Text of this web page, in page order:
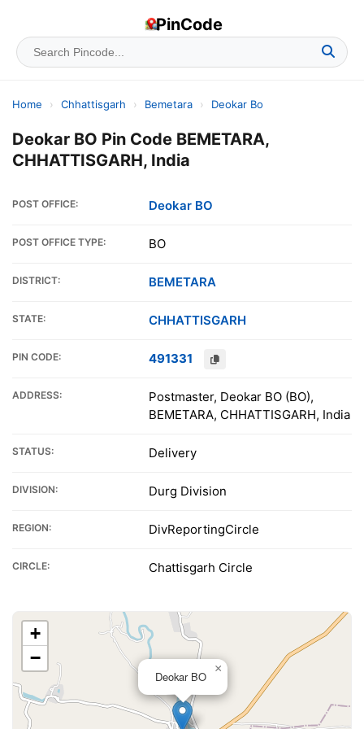
PinCode
Home › Chhattisgarh › Bemetara › Deokar Bo
Deokar BO Pin Code BEMETARA,
CHHATTISGARH, India
POST OFFICE: Deokar BO
POST OFFICE TYPE: BO
DISTRICT: BEMETARA
STATE: CHHATTISGARH
PIN CODE: 491331
ADDRESS:
Postmaster, Deokar BO (BO),
BEMETARA, CHHATTISGARH, India
STATUS: Delivery
DIVISION: Durg Division
REGION: DivReportingCircle
CIRCLE: Chattisgarh Circle
Deokar BO
×
+
−